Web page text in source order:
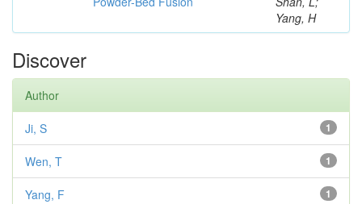
Yang, H
Discover
Author
1
Ji, S
1
Wen, T
1
Yang, F